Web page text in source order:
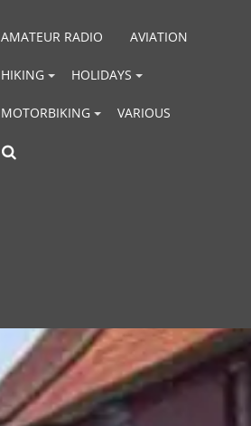
AMATEUR RADIO AVIATION
HIKING HOLIDAYS
MOTORBIKING VARIOUS